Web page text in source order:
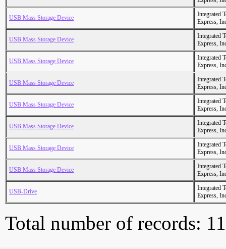
USB Mass Storage Device
Integrated
Express,
USB Mass Storage Device
Integrated
Express,
USB Mass Storage Device
Integrated
Express,
USB Mass Storage Device
Integrated
Express,
USB Mass Storage Device
Integrated
Express,
USB Mass Storage Device
Integrated
Express,
USB Mass Storage Device
Integrated
Express,
USB Mass Storage Device
Integrated
Express,
USB-Drive
Integrated
Express,
Total number of records: